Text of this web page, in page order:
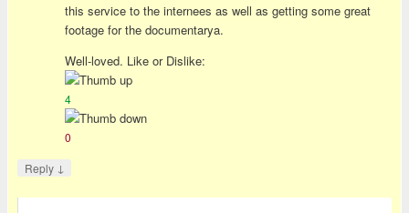
this service to the internees as well as getting some great
footage for the documentarya.
Well-loved. Like or Dislike:
4
0
Reply ↓